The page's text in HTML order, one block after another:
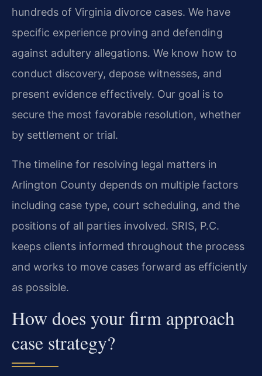
hundreds of Virginia divorce cases. We have
specific experience proving and defending
against adultery allegations. We know how to
conduct discovery, depose witnesses, and
present evidence effectively. Our goal is to
secure the most favorable resolution, whether
by settlement or trial.
The timeline for resolving legal matters in
Arlington County depends on multiple factors
including case type, court scheduling, and the
positions of all parties involved. SRIS, P.C.
keeps clients informed throughout the process
and works to move cases forward as efficiently
as possible.
How does your firm approach
case strategy?